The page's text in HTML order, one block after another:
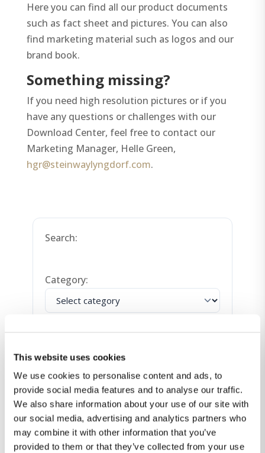
This website uses cookies
We use cookies to personalise content and ads, to
provide social media features and to analyse our traffic.
We also share information about your use of our site with
our social media, advertising and analytics partners who
may combine it with other information that you’ve
provided to them or that they’ve collected from your use
Here you can find all our product documents
such as fact sheet and pictures. You can also
find marketing material such as logos and our
brand book.
Something missing?
If you need high resolution pictures or if you
have any questions or challenges with our
Download Center, feel free to contact our
Marketing Manager, Helle Green,
hgr@steinwaylyngdorf.com.
Search:
Category:
Order:
Home All Downloads